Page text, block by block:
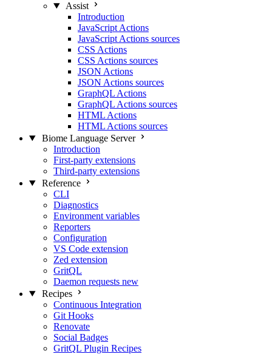
Assist
Introduction
JavaScript Actions
JavaScript Actions sources
CSS Actions
CSS Actions sources
JSON Actions
JSON Actions sources
GraphQL Actions
GraphQL Actions sources
HTML Actions
HTML Actions sources
Biome Language Server
Introduction
First-party extensions
Third-party extensions
Reference
CLI
Diagnostics
Environment variables
Reporters
Configuration
VS Code extension
Zed extension
GritQL
Daemon requests new
Recipes
Continuous Integration
Git Hooks
Renovate
Social Badges
GritQL Plugin Recipes